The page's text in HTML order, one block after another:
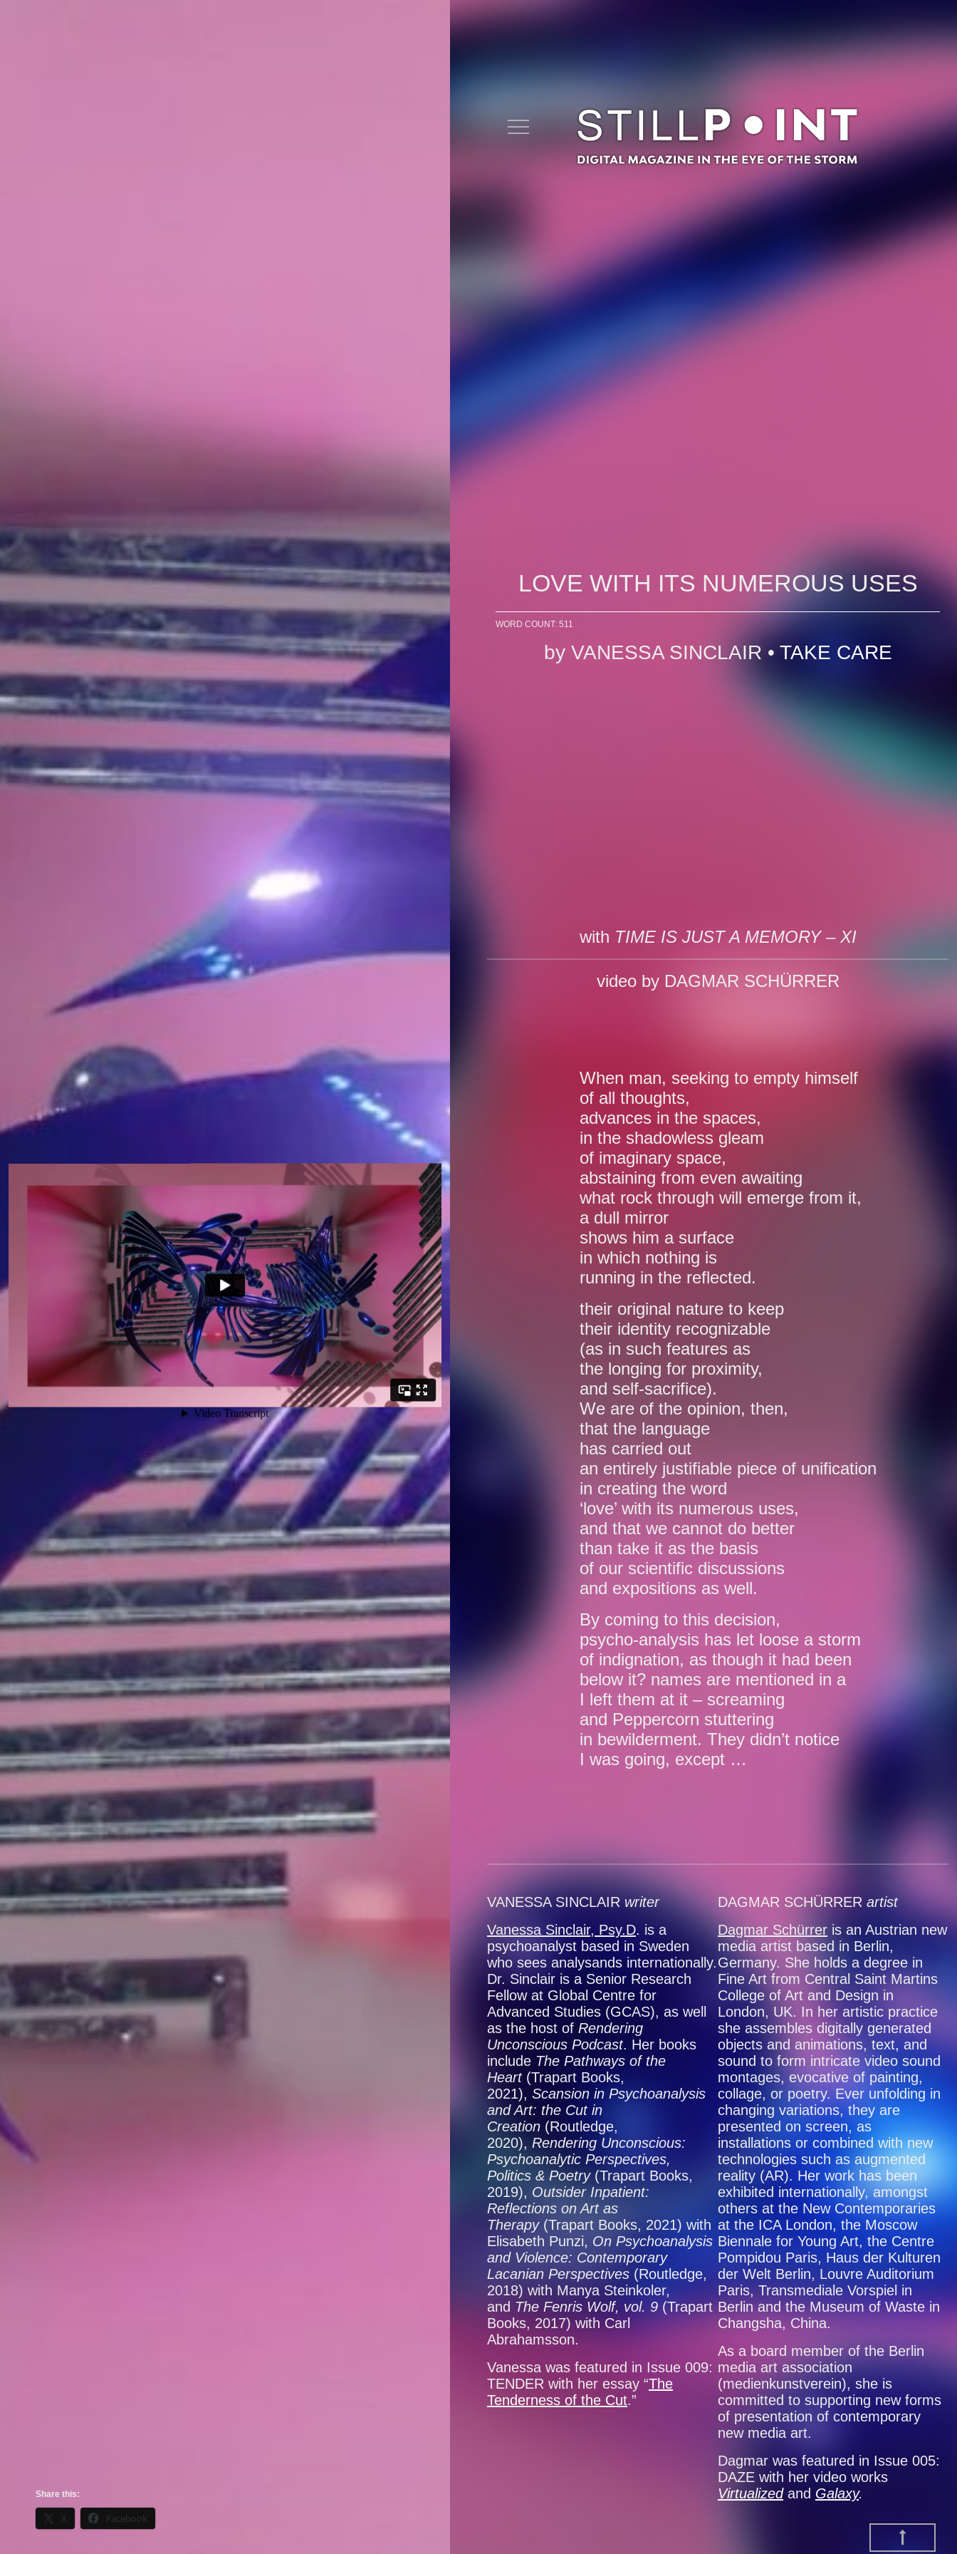
LOVE WITH ITS NUMEROUS USES
WORD COUNT: 511
by VANESSA SINCLAIR • TAKE CARE
with TIME IS JUST A MEMORY – XI
video by DAGMAR SCHÜRRER
When man, seeking to empty himself
of all thoughts,
advances in the spaces,
in the shadowless gleam
of imaginary space,
abstaining from even awaiting
what rock through will emerge from it,
a dull mirror
shows him a surface
in which nothing is
running in the reflected.
their original nature to keep
their identity recognizable
(as in such features as
the longing for proximity,
and self-sacrifice).
We are of the opinion, then,
that the language
has carried out
an entirely justifiable piece of unification
in creating the word
‘love’ with its numerous uses,
and that we cannot do better
than take it as the basis
of our scientific discussions
and expositions as well.
By coming to this decision,
psycho-analysis has let loose a storm
of indignation, as though it had been
below it? names are mentioned in a
I left them at it – screaming
and Peppercorn stuttering
in bewilderment. They didn’t notice
I was going, except …
VANESSA SINCLAIR writer
Vanessa Sinclair, Psy.D. is a
psychoanalyst based in Sweden
who sees analysands internationally.
Dr. Sinclair is a Senior Research
Fellow at Global Centre for
Advanced Studies (GCAS), as well
as the host of Rendering
Unconscious Podcast. Her books
include The Pathways of the
Heart(Trapart Books,
2021), Scansion in Psychoanalysis
and Art: the Cut in
Creation (Routledge,
2020), Rendering Unconscious:
Psychoanalytic Perspectives,
Politics & Poetry(Trapart Books,
2019), Outsider Inpatient:
Reflections on Art as
Therapy(Trapart Books, 2021) with
Elisabeth Punzi, On Psychoanalysis
and Violence: Contemporary
Lacanian Perspectives (Routledge,
2018) with Manya Steinkoler,
and The Fenris Wolf, vol. 9 (Trapart
Books, 2017) with Carl
Abrahamsson.
Vanessa was featured in Issue 009:
TENDER with her essay “The
Tenderness of the Cut.”
DAGMAR SCHÜRRER artist
Dagmar Schürrer is an Austrian new
media artist based in Berlin,
Germany. She holds a degree in
Fine Art from Central Saint Martins
College of Art and Design in
London, UK. In her artistic practice
she assembles digitally generated
objects and animations, text, and
sound to form intricate video sound
montages, evocative of painting,
collage, or poetry. Ever unfolding in
changing variations, they are
presented on screen, as
installations or combined with new
technologies such as augmented
reality (AR). Her work has been
exhibited internationally, amongst
others at the New Contemporaries
at the ICA London, the Moscow
Biennale for Young Art, the Centre
Pompidou Paris, Haus der Kulturen
der Welt Berlin, Louvre Auditorium
Paris, Transmediale Vorspiel in
Berlin and the Museum of Waste in
Changsha, China.
As a board member of the Berlin
media art association
(medienkunstverein), she is
committed to supporting new forms
of presentation of contemporary
new media art.
Dagmar was featured in Issue 005:
DAZE with her video works
Virtualized and Galaxy.
Share this:
X Facebook